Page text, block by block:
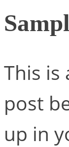
This is
post
up in